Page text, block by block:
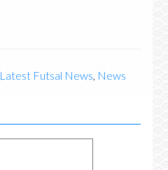
Latest Futsal News News